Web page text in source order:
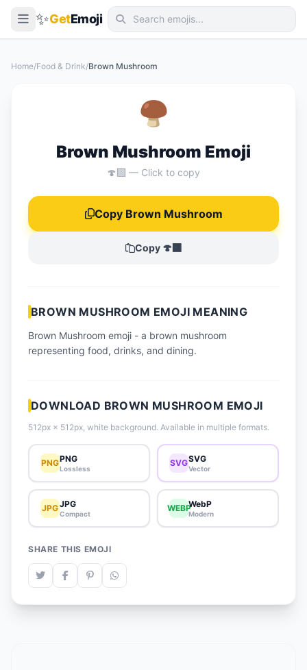
✨GetEmoji
Travel & Places
Objects
Symbols
📈 Trending Emojis
📋 How-To Guide
Home/Food & Drink/Brown Mushroom
🍄‍🟫
Brown Mushroom Emoji
🍄‍🟫 — Click to copy
Copy Brown Mushroom
Copy 🍄‍🟫
BROWN MUSHROOM EMOJI MEANING
Brown Mushroom emoji - a brown mushroom
representing food, drinks, and dining.
DOWNLOAD BROWN MUSHROOM EMOJI
512px × 512px, white background. Available in multiple formats.
PNGPNG
Lossless
SVGSVG
Vector
JPGJPG
Compact
WEBPWebP
Modern
SHARE THIS EMOJI